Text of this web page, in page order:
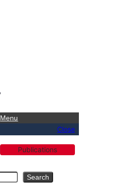
Menu
Close
Publications
Search